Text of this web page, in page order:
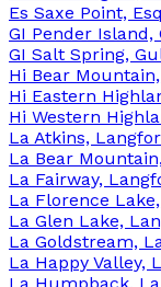
Es Saxe Point,
GI Pender Island,
GI Salt Spring,
Hi Bear
Hi Eastern
Hi Western
La Atkins,
La Bear
La Fairway,
La Florence
La Glen Lake,
La Goldstream,
La Happy Valley,